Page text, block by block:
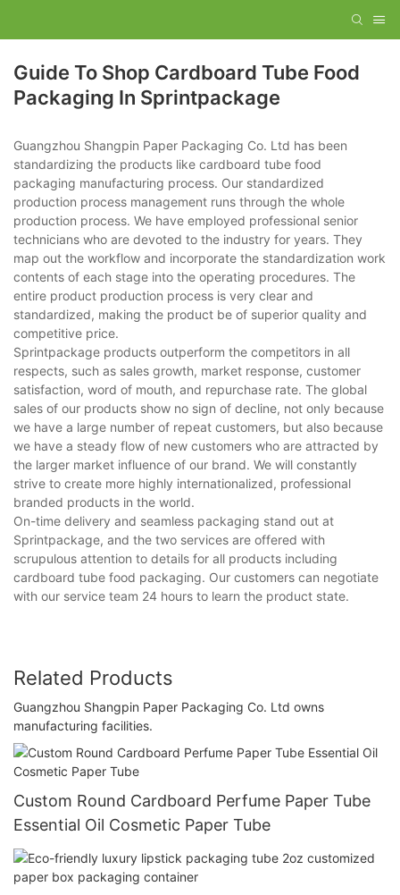
Guide To Shop Cardboard Tube Food
Packaging In Sprintpackage
Guangzhou Shangpin Paper Packaging Co. Ltd has been
standardizing the products like cardboard tube food
packaging manufacturing process. Our standardized
production process management runs through the whole
production process. We have employed professional senior
technicians who are devoted to the industry for years. They
map out the workflow and incorporate the standardization work
contents of each stage into the operating procedures. The
entire product production process is very clear and
standardized, making the product be of superior quality and
competitive price.
Sprintpackage products outperform the competitors in all
respects, such as sales growth, market response, customer
satisfaction, word of mouth, and repurchase rate. The global
sales of our products show no sign of decline, not only because
we have a large number of repeat customers, but also because
we have a steady flow of new customers who are attracted by
the larger market influence of our brand. We will constantly
strive to create more highly internationalized, professional
branded products in the world.
On-time delivery and seamless packaging stand out at
Sprintpackage, and the two services are offered with
scrupulous attention to details for all products including
cardboard tube food packaging. Our customers can negotiate
with our service team 24 hours to learn the product state.
Related Products
Guangzhou Shangpin Paper Packaging Co. Ltd owns
manufacturing facilities.
Custom Round Cardboard Perfume Paper Tube
Essential Oil Cosmetic Paper Tube